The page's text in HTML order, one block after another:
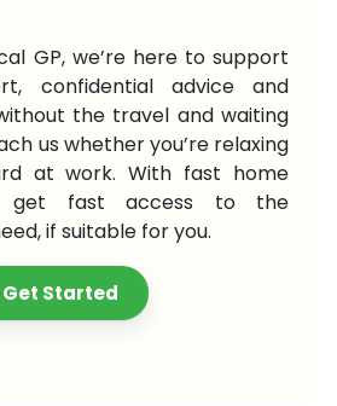
GP, we’re here to support
confidential advice and
the travel and waiting
us whether you’re relaxing
at work. With fast home
get fast access to the
if suitable for you.
Get Started